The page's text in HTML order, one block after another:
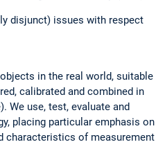
disjunct) issues with respect
in the real world, suitable
calibrated and combined in
We use, test, evaluate and
placing particular emphasis on
characteristics of measurement